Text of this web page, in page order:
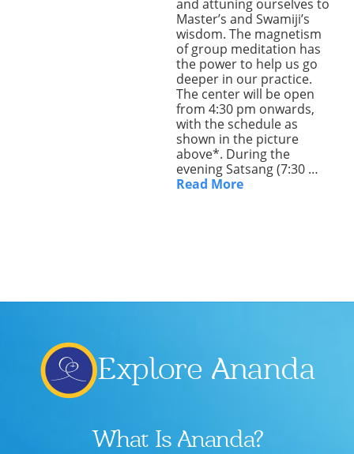
Pashaner hoye aar koto kal..
Jodi Gokulochondro..
Shyama amar nirobo keno..
Amar Shaadh Na Mitilo
Lecture series Kolkata
and attuning ourselves to
Master’s and Swamiji’s
wisdom. The magnetism
of group meditation has
the power to help us go
deeper in our practice.
The center will be open
from 4:30 pm onwards,
with the schedule as
shown in the picture
above*. During the
evening Satsang (7:30 …
Read More
Explore Ananda
What Is Ananda?